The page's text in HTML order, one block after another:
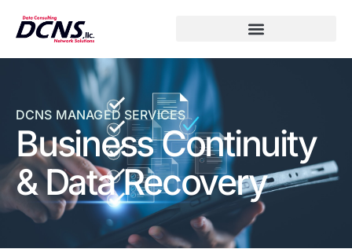
DCNS MANAGED SERVICES
Business Continuity
& Data Recovery